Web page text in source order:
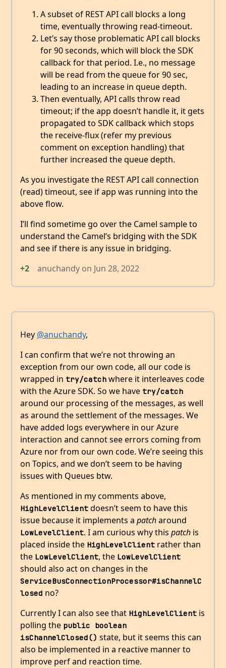
A subset of REST API call blocks a long
time, eventually throwing read-timeout.
Let’s say those problematic API call blocks
for 90 seconds, which will block the SDK
callback for that period. I.e., no message
will be read from the queue for 90 sec,
leading to an increase in queue depth.
Then eventually, API calls throw read
timeout; if the app doesn’t handle it, it gets
propagated to SDK callback which stops
the receive-flux (refer my previous
comment on exception handling) that
further increased the queue depth.
As you investigate the REST API call connection
(read) timeout, see if app was running into the
above flow.
I’ll find sometime go over the Camel sample to
understand the Camel’s bridging with the SDK
and see if there is any issue in bridging.
+2
anuchandy on Jun 28, 2022
Hey @anuchandy,
I can confirm that we’re not throwing an
exception from our own code, all our code is
wrapped in try/catch where it interleaves code
with the Azure SDK. So we have try/catch
around our processing of the messages, as well
as around the settlement of the messages. We
have added logs everywhere in our Azure
interaction and cannot see errors coming from
Azure nor from our own code. We’re seeing this
on Topics, and we don’t seem to be having
issues with Queues btw.
As mentioned in my comments above,
HighLevelClient doesn’t seem to have this
issue because it implements a patcharound
LowLevelClient. I am curious why this patch is
placed inside the HighLevelClient rather than
the LowLevelClient, the LowLevelClient
should also act on changes in the
ServiceBusConnectionProcessor#isChannelC
losed no?
Currently I can also see that HighLevelClient is
polling the public boolean
isChannelClosed() state, but it seems this can
also be implemented in a reactive manner to
improve perf and reaction time.